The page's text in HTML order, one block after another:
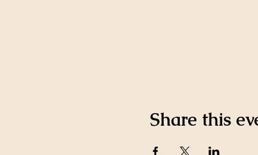
Share this